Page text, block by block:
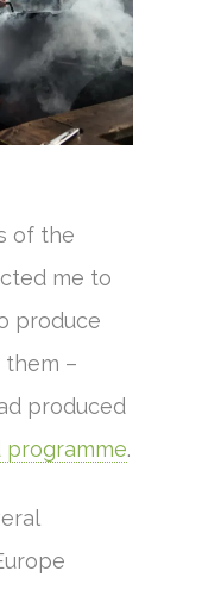
of the
me to
produce
–
produced
programme.